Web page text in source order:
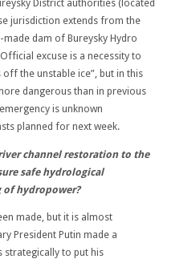
District authorities (located
jurisdiction extends from the
dam of Bureysky Hydro
excuse is a necessity to
the unstable ice”, but in this
dangerous than in previous
is unknown
planned for next week.
channel restoration to the
safe hydrological
hydropower?
made, but it is almost
President Putin made a
strategically to put his